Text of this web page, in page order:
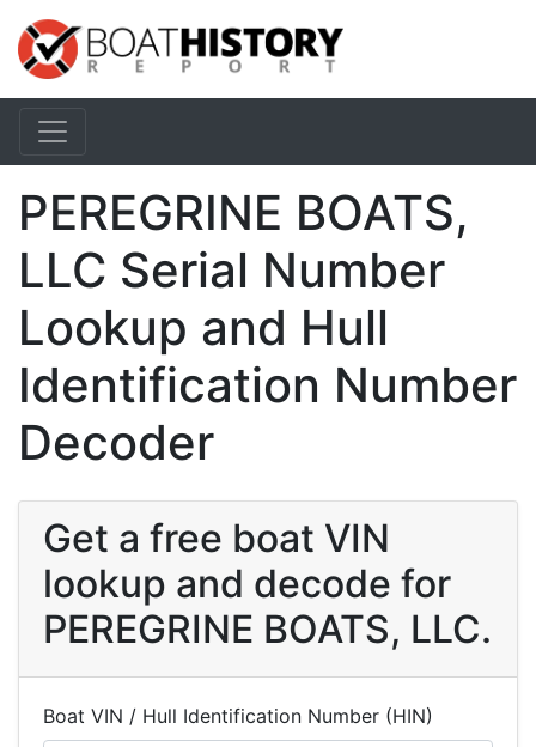
PEREGRINE BOATS,
LLC Serial Number
Lookup and Hull
Identification Number
Decoder
Get a free boat VIN
lookup and decode for
PEREGRINE BOATS, LLC.
Boat VIN / Hull Identification Number (HIN)